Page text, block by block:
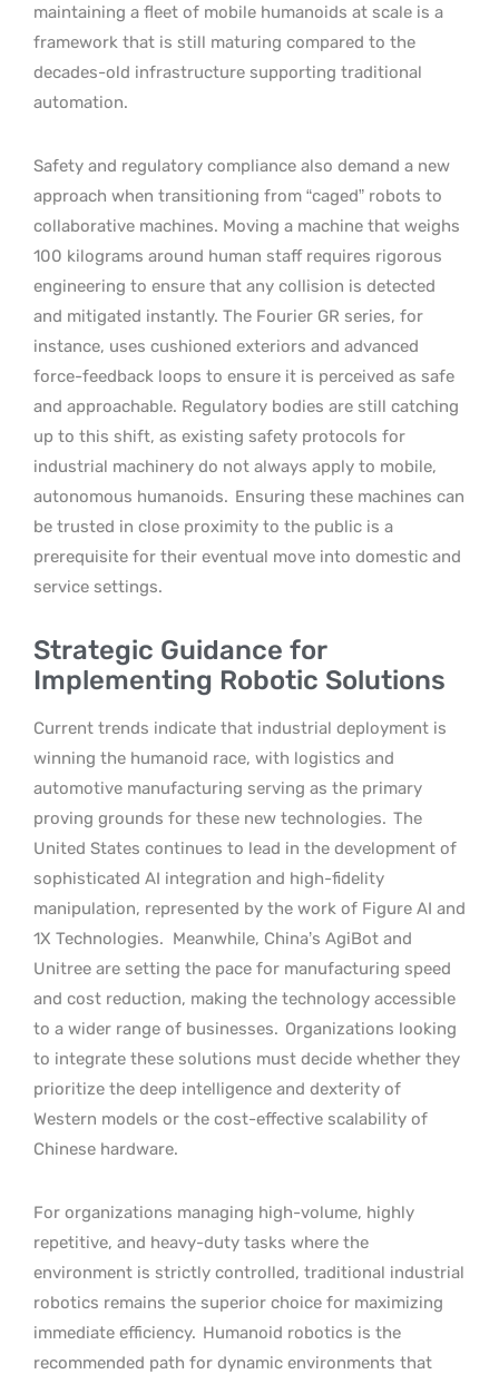
maintaining a fleet of mobile humanoids at scale is a
framework that is still maturing compared to the
decades-old infrastructure supporting traditional
automation.
Safety and regulatory compliance also demand a new
approach when transitioning from “caged” robots to
collaborative machines. Moving a machine that weighs
100 kilograms around human staff requires rigorous
engineering to ensure that any collision is detected
and mitigated instantly. The Fourier GR series, for
instance, uses cushioned exteriors and advanced
force-feedback loops to ensure it is perceived as safe
and approachable. Regulatory bodies are still catching
up to this shift, as existing safety protocols for
industrial machinery do not always apply to mobile,
autonomous humanoids. Ensuring these machines can
be trusted in close proximity to the public is a
prerequisite for their eventual move into domestic and
service settings.
Strategic Guidance for
Implementing Robotic Solutions
Current trends indicate that industrial deployment is
winning the humanoid race, with logistics and
automotive manufacturing serving as the primary
proving grounds for these new technologies. The
United States continues to lead in the development of
sophisticated AI integration and high-fidelity
manipulation, represented by the work of Figure AI and
1X Technologies. Meanwhile, China’s AgiBot and
Unitree are setting the pace for manufacturing speed
and cost reduction, making the technology accessible
to a wider range of businesses. Organizations looking
to integrate these solutions must decide whether they
prioritize the deep intelligence and dexterity of
Western models or the cost-effective scalability of
Chinese hardware.
For organizations managing high-volume, highly
repetitive, and heavy-duty tasks where the
environment is strictly controlled, traditional industrial
robotics remains the superior choice for maximizing
immediate efficiency. Humanoid robotics is the
recommended path for dynamic environments that